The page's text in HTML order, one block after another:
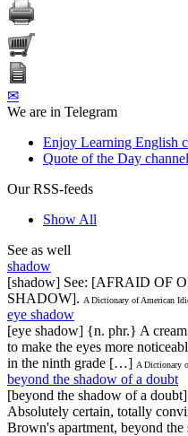
✉
We are in Telegram
Enjoy Learning English
Quote of the Day channel
Our RSS-feeds
Show All
See as well
shadow
[shadow] See: [AFRAID OF
SHADOW]. A Dictionary of American
eye shadow
[eye shadow] {n. phr.} A
to make the eyes more
in the ninth grade […] A Dictionary
beyond the shadow of a doubt
[beyond the shadow of a
Absolutely certain, totally
Brown's apartment, beyond